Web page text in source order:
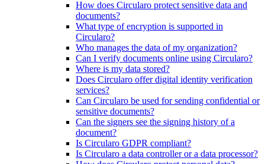
How does Circularo protect sensitive data and
documents?
What type of encryption is supported in
Circularo?
Who manages the data of my organization?
Can I verify documents online using Circularo?
Where is my data stored?
Does Circularo offer digital identity verification
services?
Can Circularo be used for sending confidential or
sensitive documents?
Can the signers see the signing history of a
document?
Is Circularo GDPR compliant?
Is Circularo a data controller or a data processor?